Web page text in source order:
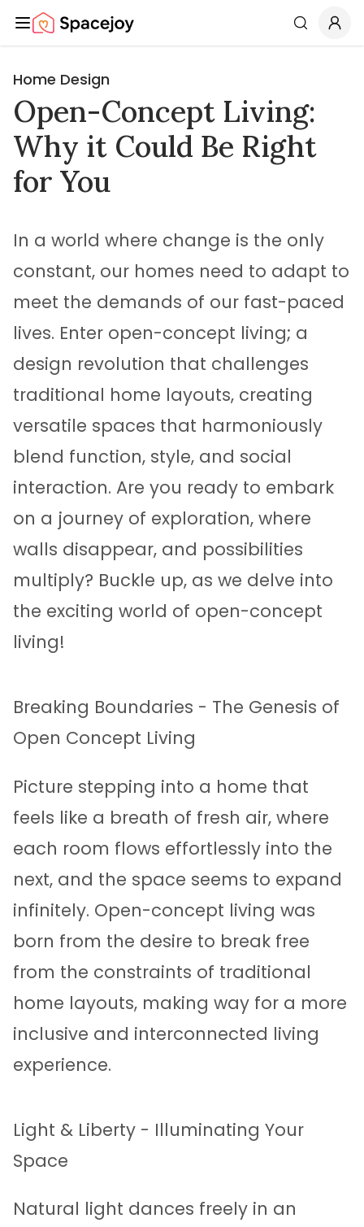
Spacejoy Search
Home Design
Open-Concept Living:
Why it Could Be Right
for You
In a world where change is the only
constant, our homes need to adapt to
meet the demands of our fast-paced
lives. Enter open-concept living; a
design revolution that challenges
traditional home layouts, creating
versatile spaces that harmoniously
blend function, style, and social
interaction. Are you ready to embark
on a journey of exploration, where
walls disappear, and possibilities
multiply? Buckle up, as we delve into
the exciting world of open-concept
living!
Breaking Boundaries - The Genesis of
Open Concept Living
Picture stepping into a home that
feels like a breath of fresh air, where
each room flows effortlessly into the
next, and the space seems to expand
infinitely. Open-concept living was
born from the desire to break free
from the constraints of traditional
home layouts, making way for a more
inclusive and interconnected living
experience.
Light & Liberty - Illuminating Your
Space
Natural light dances freely in an